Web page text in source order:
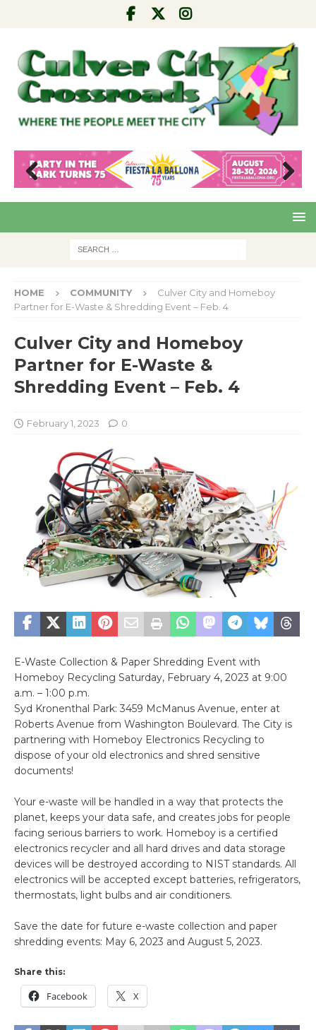
Pre
Nex
HOME COMMUNITY
Culver City and Homeboy
Partner for E-Waste & Shredding Event – Feb. 4
Culver City and Homeboy
Partner for E-Waste &
Shredding Event – Feb. 4
February 1, 2023 0
E-Waste Collection & Paper Shredding Event with
Homeboy Recycling Saturday, February 4, 2023 at 9:00
a.m. – 1:00 p.m.
Syd Kronenthal Park: 3459 McManus Avenue, enter at
Roberts Avenue from Washington Boulevard. The City is
partnering with Homeboy Electronics Recycling to
dispose of your old electronics and shred sensitive
documents!
Your e-waste will be handled in a way that protects the
planet, keeps your data safe, and creates jobs for people
facing serious barriers to work. Homeboy is a certified
electronics recycler and all hard drives and data storage
devices will be destroyed according to NIST standards. All
electronics will be accepted except batteries, refrigerators,
thermostats, light bulbs and air conditioners.
Save the date for future e-waste collection and paper
shredding events: May 6, 2023 and August 5, 2023.
Share this:
Facebook X